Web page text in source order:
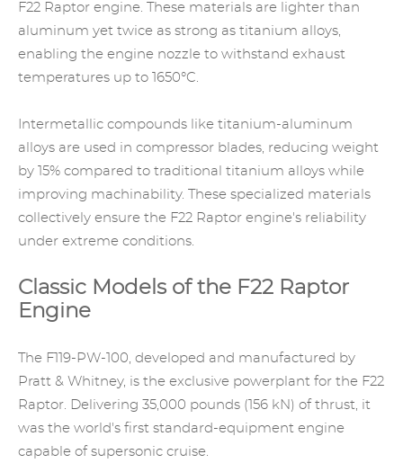
F22 Raptor engine. These materials are lighter than
aluminum yet twice as strong as titanium alloys,
enabling the engine nozzle to withstand exhaust
temperatures up to 1650°C.
Intermetallic compounds like titanium-aluminum
alloys are used in compressor blades, reducing weight
by 15% compared to traditional titanium alloys while
improving machinability. These specialized materials
collectively ensure the F22 Raptor engine's reliability
under extreme conditions.
Classic Models of the F22 Raptor
Engine
The F119-PW-100, developed and manufactured by
Pratt & Whitney, is the exclusive powerplant for the F22
Raptor. Delivering 35,000 pounds (156 kN) of thrust, it
was the world's first standard-equipment engine
capable of supersonic cruise.